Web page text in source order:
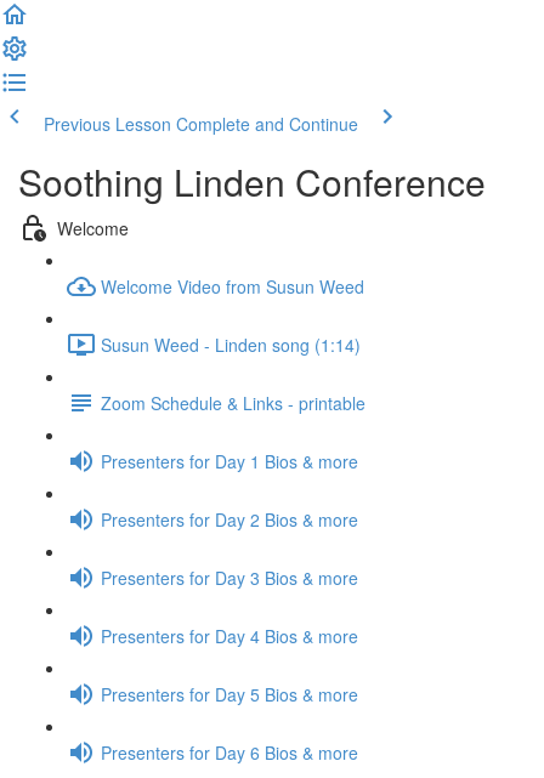
Previous Lesson Complete and Continue
Soothing Linden Conference
Welcome
Welcome Video from Susun Weed
Susun Weed - Linden song (1:14)
Zoom Schedule & Links - printable
Presenters for Day 1 Bios & more
Presenters for Day 2 Bios & more
Presenters for Day 3 Bios & more
Presenters for Day 4 Bios & more
Presenters for Day 5 Bios & more
Presenters for Day 6 Bios & more